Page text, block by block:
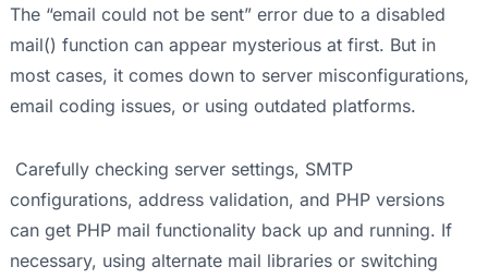
The “email could not be sent” error due to a disabled
mail() function can appear mysterious at first. But in
most cases, it comes down to server misconfigurations,
email coding issues, or using outdated platforms.
Carefully checking server settings, SMTP
configurations, address validation, and PHP versions
can get PHP mail functionality back up and running. If
necessary, using alternate mail libraries or switching